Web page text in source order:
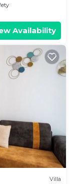
Availability
Villa